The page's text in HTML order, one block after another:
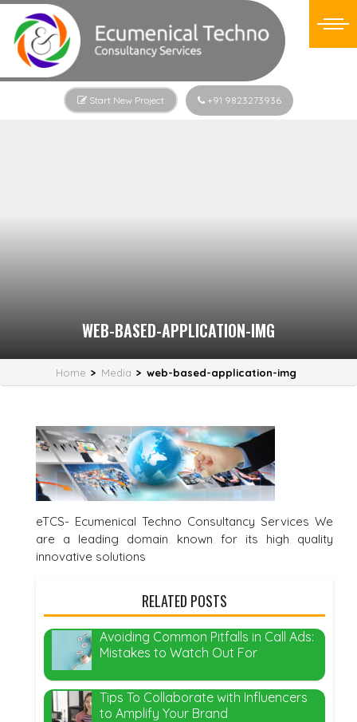
Start New Project +91 9823273936
WEB-BASED-APPLICATION-IMG
Home > Media > web-based-application-img
eTCS- Ecumenical Techno Consultancy Services We
are a leading domain known for its high quality
innovative solutions
RELATED POSTS
Avoiding Common Pitfalls in Call Ads:
Mistakes to Watch Out For
Tips To Collaborate with Influencers
to Amplify Your Brand